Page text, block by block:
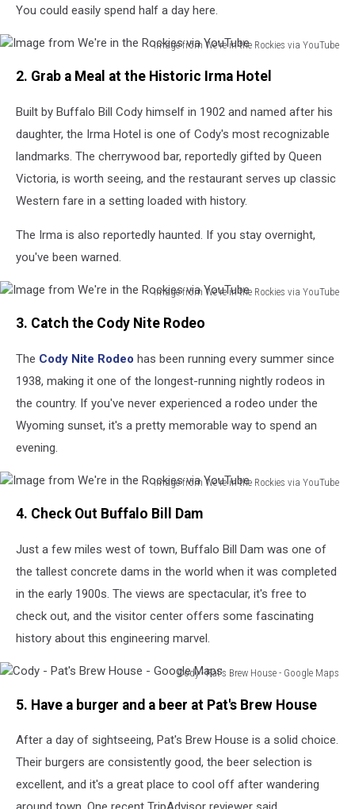
You could easily spend half a day here.
Image from We're in the Rockies via YouTube
from
YouTube
2. Grab a Meal at the Historic Irma Hotel
Built by Buffalo Bill Cody himself in 1902 and named after his
daughter, the Irma Hotel is one of Cody's most recognizable
landmarks. The cherrywood bar, reportedly gifted by Queen
Victoria, is worth seeing, and the restaurant serves up classic
Western fare in a setting loaded with history.
The Irma is also reportedly haunted. If you stay overnight,
you've been warned.
Image from We're in the Rockies via YouTube
from
YouTube
3. Catch the Cody Nite Rodeo
The Cody Nite Rodeo has been running every summer since
1938, making it one of the longest-running nightly rodeos in
the country. If you've never experienced a rodeo under the
Wyoming sunset, it's a pretty memorable way to spend an
evening.
Image from We're in the Rockies via YouTube
from
YouTube
4. Check Out Buffalo Bill Dam
Just a few miles west of town, Buffalo Bill Dam was one of
the tallest concrete dams in the world when it was completed
in the early 1900s. The views are spectacular, it's free to
check out, and the visitor center offers some fascinating
history about this engineering marvel.
Cody - Pat's Brew House - Google Maps
Brew
House
Google
5. Have a burger and a beer at Pat's Brew House
After a day of sightseeing, Pat's Brew House is a solid choice.
Their burgers are consistently good, the beer selection is
excellent, and it's a great place to cool off after wandering